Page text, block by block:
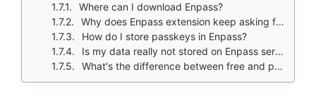
Where can I download Enpass?
Why does Enpass extension keep asking for master password?
How do I store passkeys in Enpass?
Is my data really not stored on Enpass servers?
What's the difference between free and paid versions?